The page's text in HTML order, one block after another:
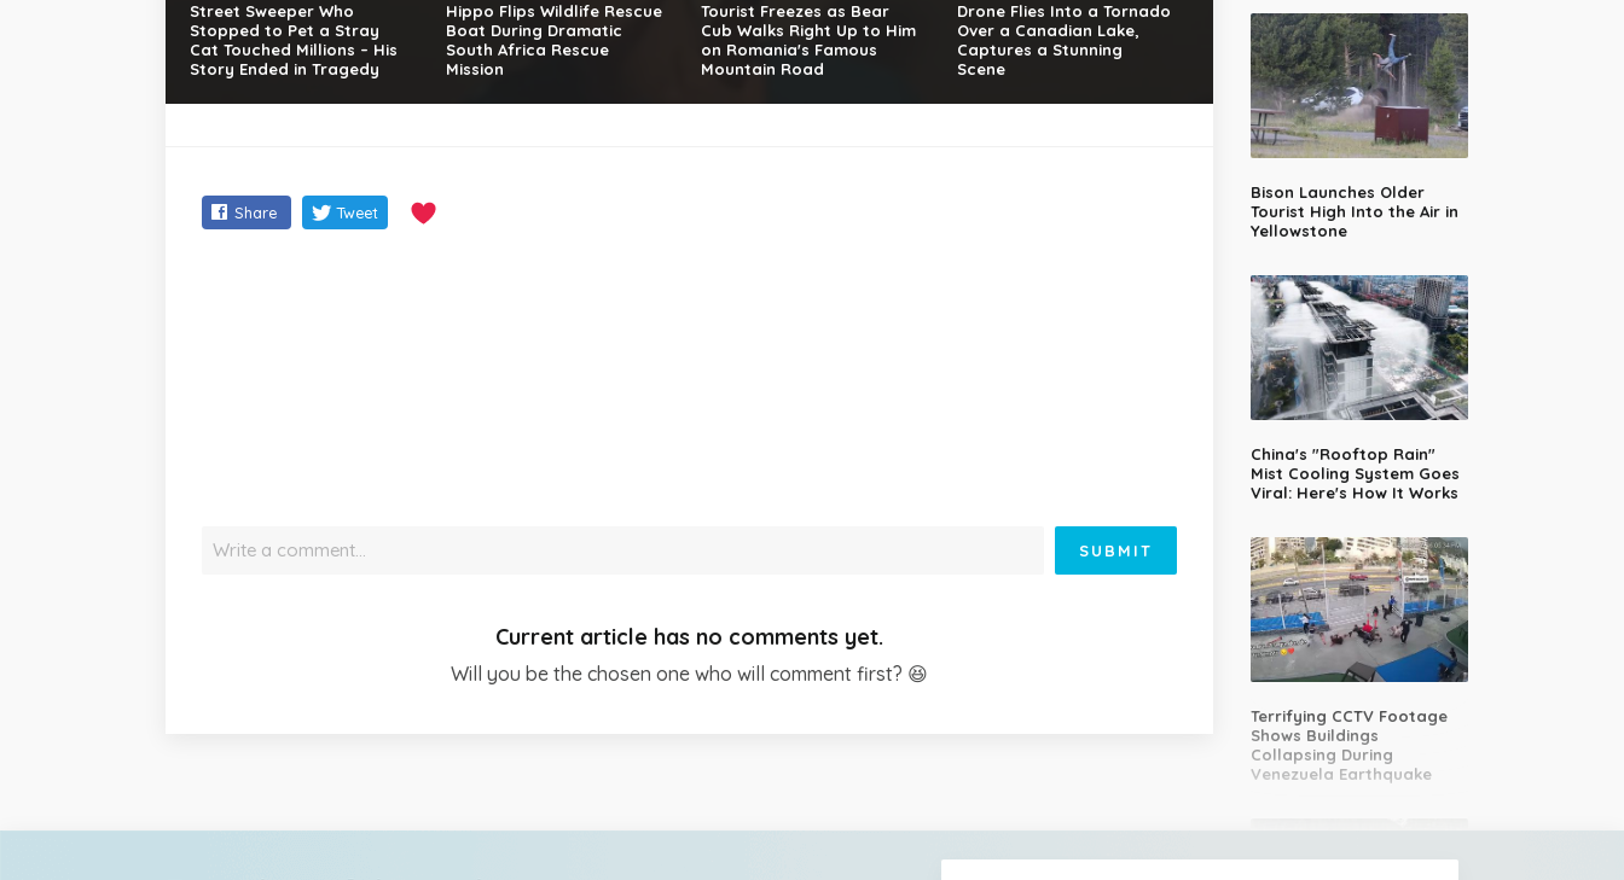
Street Sweeper Who
Stopped to Pet a Stray
Cat Touched Millions – His
Story Ended in Tragedy
Hippo Flips Wildlife Rescue
Boat During Dramatic
South Africa Rescue
Mission
Tourist Freezes as Bear
Cub Walks Right Up to Him
on Romania's Famous
Mountain Road
Drone Flies Into a Tornado
Over a Canadian Lake,
Captures a Stunning
Scene
Share Tweet
Bison Launches Older
Tourist High Into the Air in
Yellowstone
China's "Rooftop Rain"
Mist Cooling System Goes
Viral: Here's How It Works
Terrifying CCTV Footage
Shows Buildings
Collapsing During
Venezuela Earthquake
Write a comment… SUBMIT
Current article has no comments yet.
Will you be the chosen one who will comment first? 😆